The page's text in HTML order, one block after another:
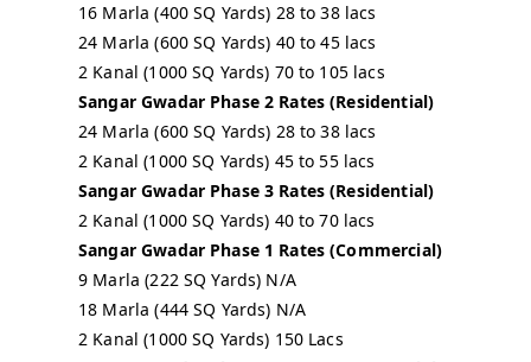
16 Marla (400 SQ Yards) 28 to 38 lacs
24 Marla (600 SQ Yards) 40 to 45 lacs
2 Kanal (1000 SQ Yards) 70 to 105 lacs
Sangar Gwadar Phase 2 Rates (Residential)
24 Marla (600 SQ Yards) 28 to 38 lacs
2 Kanal (1000 SQ Yards) 45 to 55 lacs
Sangar Gwadar Phase 3 Rates (Residential)
2 Kanal (1000 SQ Yards) 40 to 70 lacs
Sangar Gwadar Phase 1 Rates (Commercial)
9 Marla (222 SQ Yards) N/A
18 Marla (444 SQ Yards) N/A
2 Kanal (1000 SQ Yards) 150 Lacs